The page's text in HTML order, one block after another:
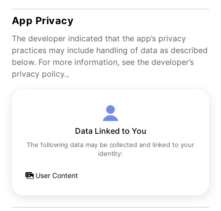
App Privacy
The developer indicated that the app’s privacy
practices may include handling of data as described
below. For more information, see the developer’s
privacy policy.。
Data Linked to You
The following data may be collected and linked to your
identity:
User Content